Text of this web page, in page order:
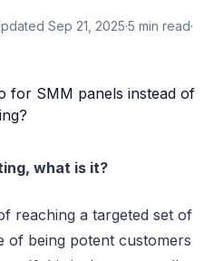
Sep 21, 2025·5 min read·
what is it?
reaching a targeted set of
of being potent customers